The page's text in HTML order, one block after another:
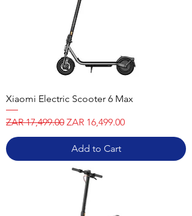
Xiaomi Electric Scooter 6 Max
Regular Price
ZAR 17,499.00 Sale Price
ZAR 16,499.00
Add to Cart